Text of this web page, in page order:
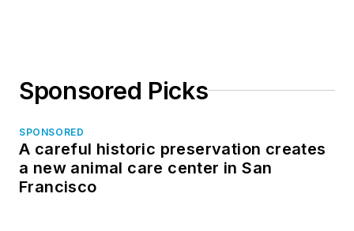
Sponsored Picks
SPONSORED
A careful historic preservation creates
a new animal care center in San
Francisco